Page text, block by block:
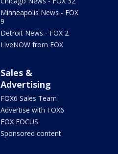
Minneapolis News - FOX
9
Detroit News - FOX 2
LiveNOW from FOX
Sales &
Advertising
FOX6 Sales Team
Advertise with FOX6
FOX FOCUS
Sponsored content